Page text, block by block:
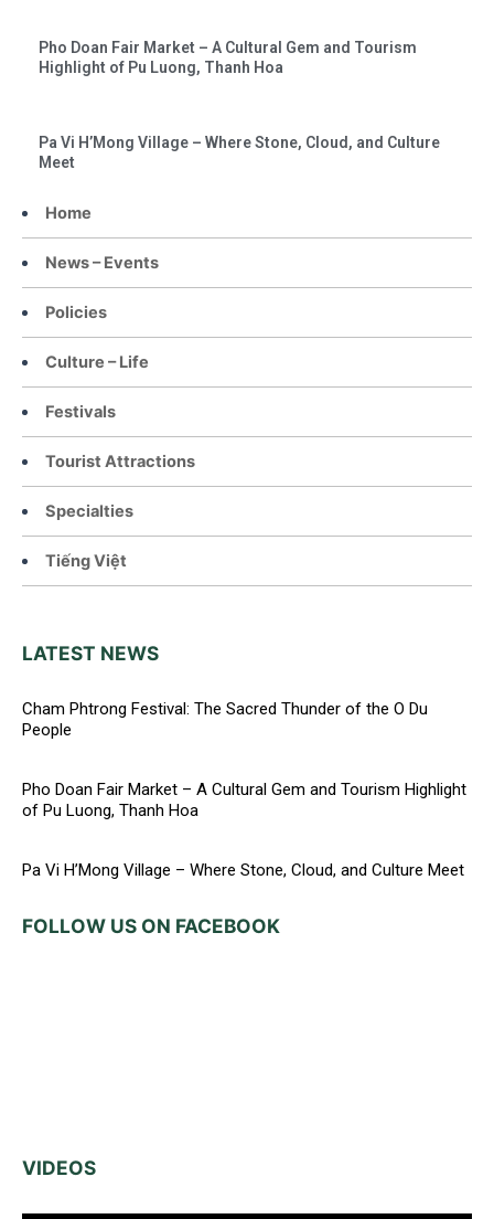
Home
News – Events
Policies
Culture – Life
Festivals
Tourist Attractions
Specialties
Tiếng Việt
LATEST NEWS
Cham Phtrong Festival: The Sacred Thunder of the O Du
People
Pho Doan Fair Market – A Cultural Gem and Tourism Highlight
of Pu Luong, Thanh Hoa
Pa Vi H’Mong Village – Where Stone, Cloud, and Culture Meet
FOLLOW US ON FACEBOOK
VIDEOS
Pho Doan Fair Market – A Cultural Gem and Tourism
Highlight of Pu Luong, Thanh Hoa
Pa Vi H’Mong Village – Where Stone, Cloud, and Culture
Meet